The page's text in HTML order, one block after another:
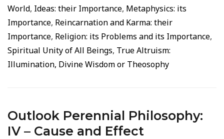
World, Ideas: their Importance, Metaphysics: its
Importance, Reincarnation and Karma: their
Importance, Religion: its Problems and its Importance,
Spiritual Unity of All Beings, True Altruism:
Illumination, Divine Wisdom or Theosophy
Outlook Perennial Philosophy:
IV – Cause and Effect